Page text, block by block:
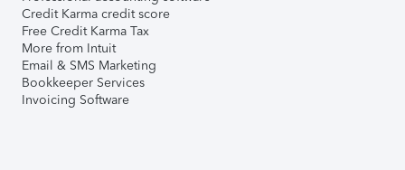
Credit Karma credit score
Free Credit Karma Tax
More from Intuit
Email & SMS Marketing
Bookkeeper Services
Invoicing Software